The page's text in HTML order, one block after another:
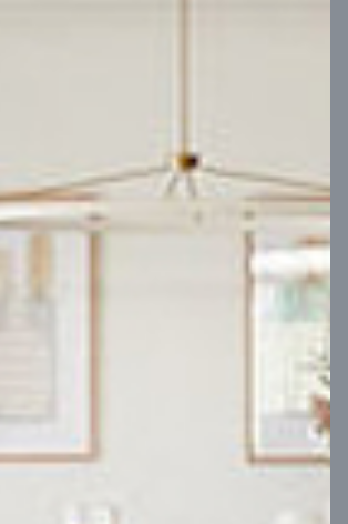
2 Block depth